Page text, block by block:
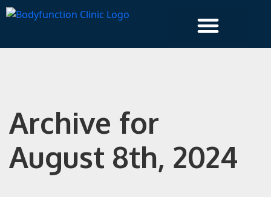
Archive for
August 8th, 2024